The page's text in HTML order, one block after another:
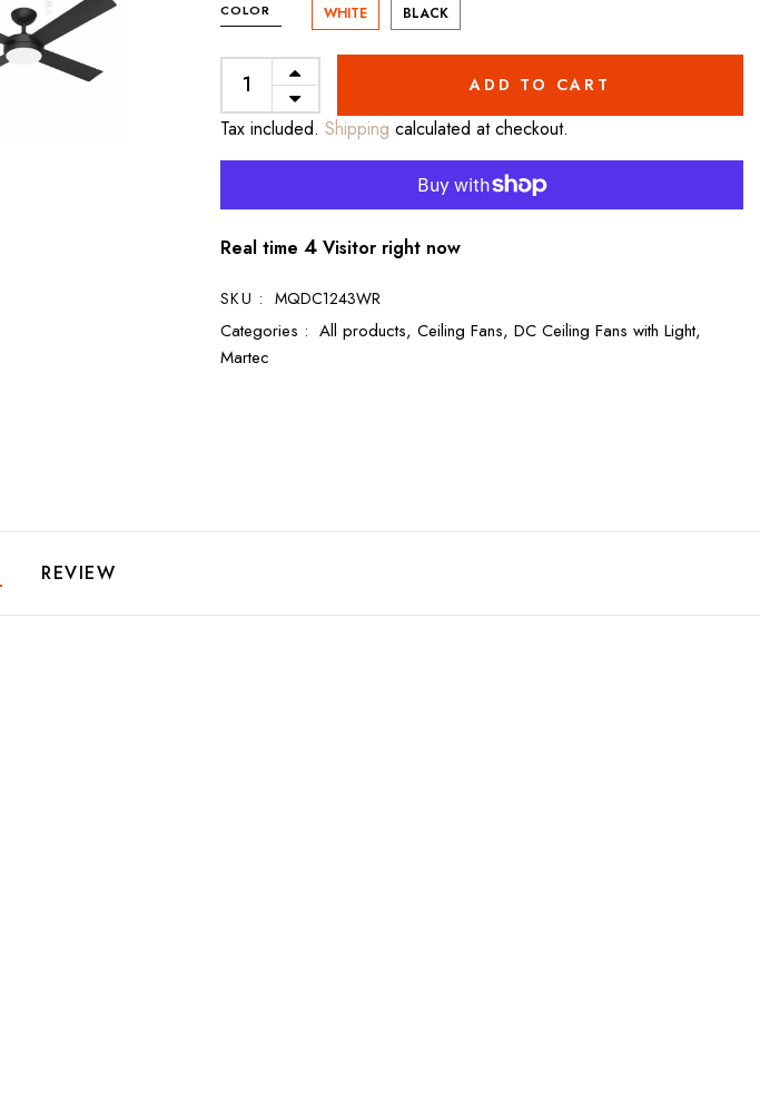
COLOR WHITE BLACK
ADD TO CART
Tax included. Shipping calculated at checkout.
Real time 7Visitor right now
SKU : MQDC1243WR
Categories : All products, Ceiling Fans, DC Ceiling Fans with Light,
Martec
REVIEW